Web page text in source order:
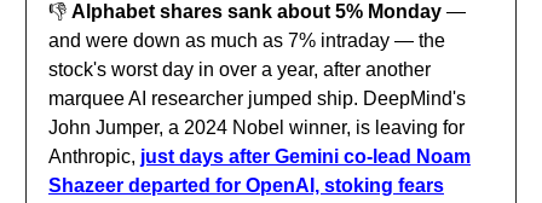
👎️ Alphabet shares sank about 5% Monday —
and were down as much as 7% intraday — the
stock's worst day in over a year, after another
marquee AI researcher jumped ship. DeepMind's
John Jumper, a 2024 Nobel winner, is leaving for
Anthropic, just days after Gemini co-lead Noam
Shazeer departed for OpenAI, stoking fears